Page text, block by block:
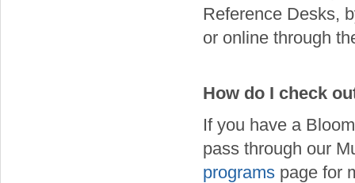
Reference Desks,
or online through
How do I check
If you have a
pass through our
programs page for